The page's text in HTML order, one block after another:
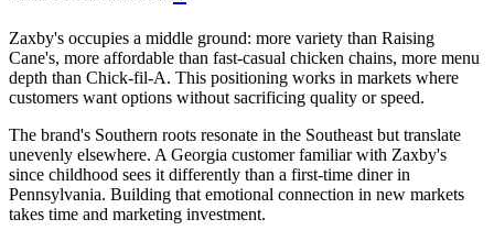
Zaxby's occupies a middle ground: more variety than Raising
Cane's, more affordable than fast-casual chicken chains, more menu
depth than Chick-fil-A. This positioning works in markets where
customers want options without sacrificing quality or speed.
The brand's Southern roots resonate in the Southeast but translate
unevenly elsewhere. A Georgia customer familiar with Zaxby's
since childhood sees it differently than a first-time diner in
Pennsylvania. Building that emotional connection in new markets
takes time and marketing investment.